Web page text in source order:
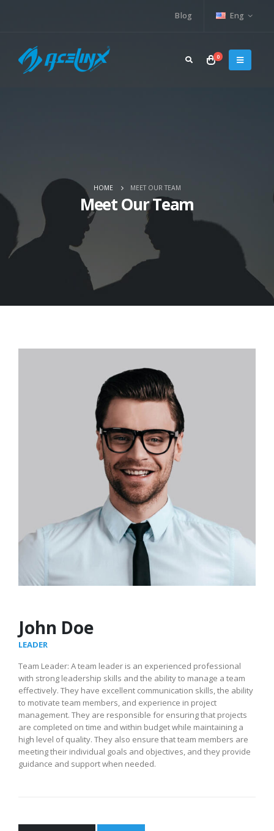
Blog Eng
0
HOME MEET OUR TEAM
Meet Our Team
John Doe
LEADER
Team Leader: A team leader is an experienced professional
with strong leadership skills and the ability to manage a team
effectively. They have excellent communication skills, the ability
to motivate team members, and experience in project
management. They are responsible for ensuring that projects
are completed on time and within budget while maintaining a
high level of quality. They also ensure that team members are
meeting their individual goals and objectives, and they provide
guidance and support when needed.